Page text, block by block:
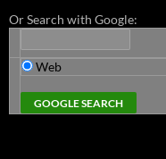
Or Search with Google:
Web